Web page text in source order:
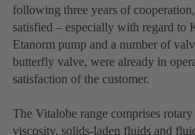
following three years of
satisfied – especially with regard to
Etanorm pump and a number of
butterfly valve, were already in
satisfaction of the customer.
The Vitalobe range comprises
viscosity, solids-laden fluids and